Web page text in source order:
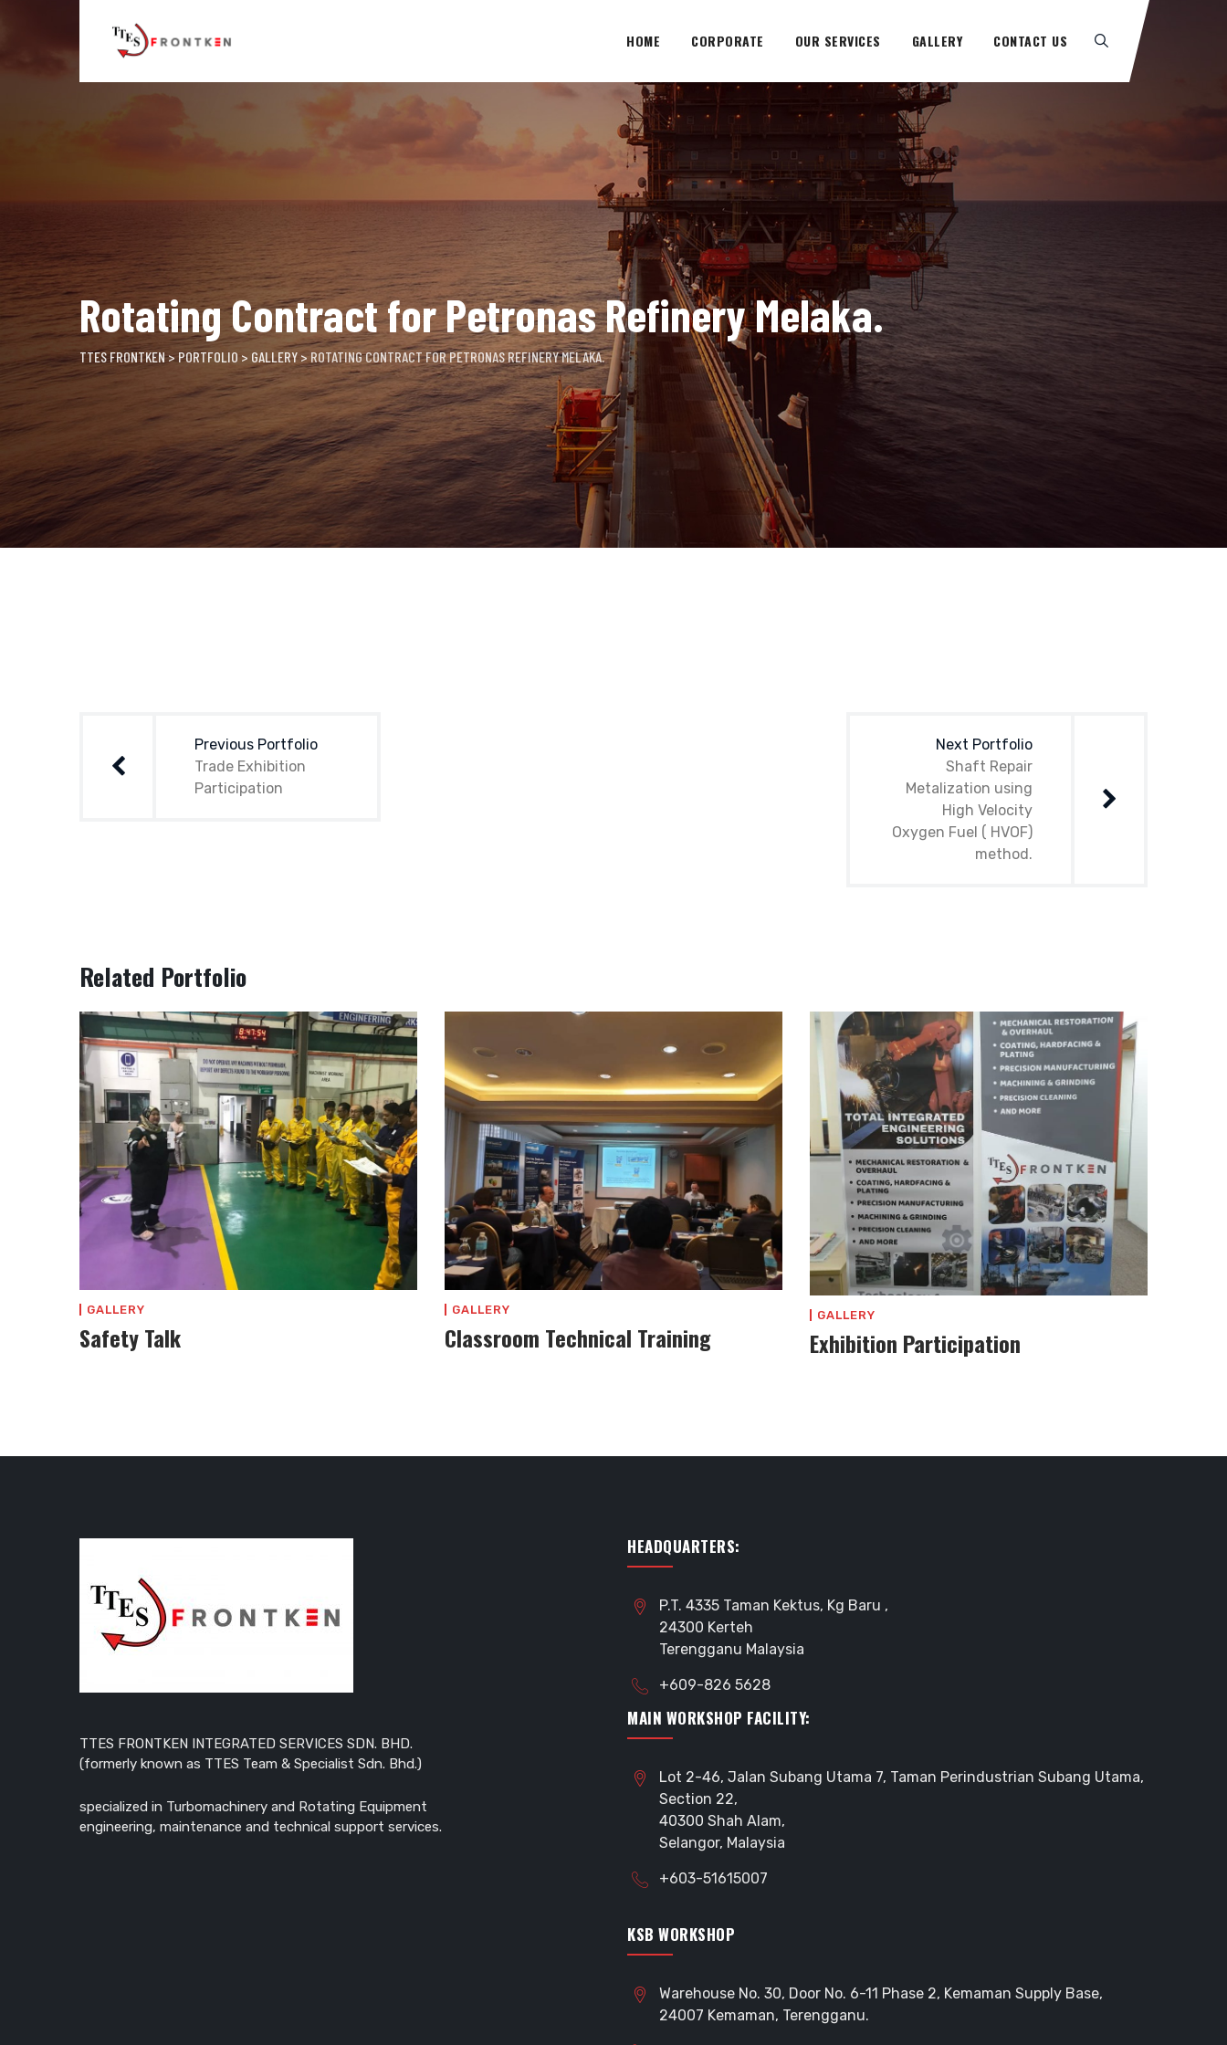
HOME CORPORATE OUR SERVICES GALLERY CONTACT US
Rotating Contract for Petronas Refinery Melaka.
TTES FRONTKEN> PORTFOLIO > GALLERY > ROTATING CONTRACT FOR PETRONAS REFINERY MELAKA.
Previous Portfolio
Trade Exhibition
Participation
Next Portfolio
Shaft Repair
Metalization using
High Velocity
Oxygen Fuel ( HVOF)
method.
Related Portfolio
GALLERY
Safety Talk
GALLERY
Classroom Technical Training
GALLERY
Exhibition Participation
TTES FRONTKEN INTEGRATED SERVICES SDN. BHD.
(formerly known as TTES Team & Specialist Sdn. Bhd.)
specialized in Turbomachinery and Rotating Equipment
engineering, maintenance and technical support services.
HEADQUARTERS:
P.T. 4335 Taman Kektus, Kg Baru ,
24300 Kerteh
Terengganu Malaysia
+609-826 5628
MAIN WORKSHOP FACILITY:
Lot 2-46, Jalan Subang Utama 7, Taman Perindustrian Subang Utama,
Section 22,
40300 Shah Alam,
Selangor, Malaysia
+603-51615007
KSB WORKSHOP
Warehouse No. 30, Door No. 6-11 Phase 2, Kemaman Supply Base,
24007 Kemaman, Terengganu.